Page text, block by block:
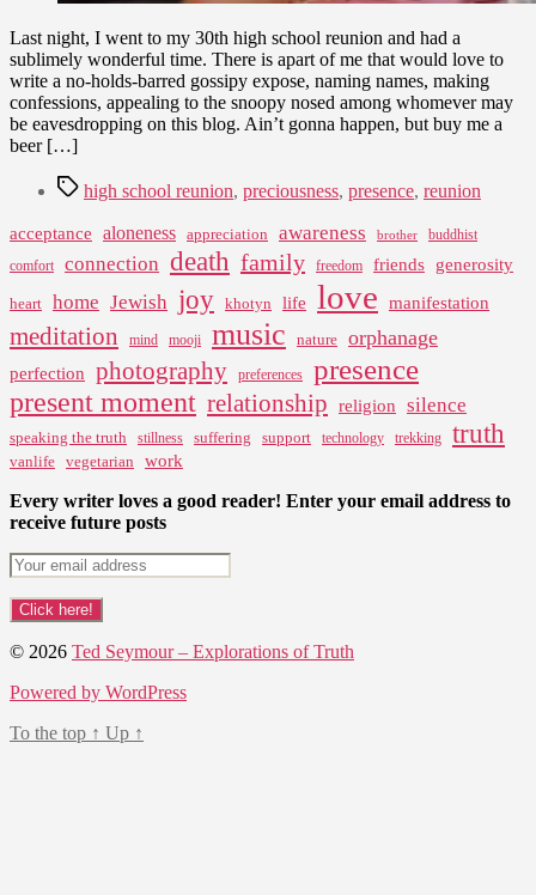
Last night, I went to my 30th high school reunion and had a
sublimely wonderful time. There is apart of me that would love to
write a no-holds-barred gossipy expose, naming names, making
confessions, appealing to the snoopy nosed among whomever may
be eavesdropping on this blog. Ain’t gonna happen, but buy me a
beer […]
Tagshigh school reunion, preciousness, presence, reunion
acceptance aloneness appreciation awareness brother
buddhist
comfort
connection death family freedom friends generosity
heart home Jewish joy khotyn life love manifestation
meditation mind mooji music nature orphanage
perfection photography preferences presence
present moment relationship religion silence
speaking the truth stillness suffering support technology trekking truth
vanlife vegetarian work
Every writer loves a good reader! Enter your email address to
receive future posts
© 2026 Ted Seymour – Explorations of Truth
Powered by WordPress
To the top ↑ Up ↑